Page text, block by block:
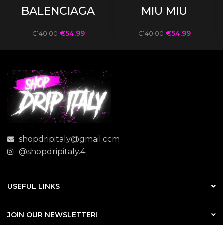
BALENCIAGA
€140.00 €54.99
MIU MIU
€140.00 €54.99
shopdripitaly@gmail.com
@shopdripitaly.4
USEFUL LINKS
JOIN OUR NEWSLETTER!